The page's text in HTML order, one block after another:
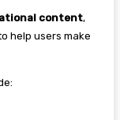
content,
help users make